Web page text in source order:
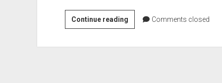
Continue readingOneNote
for
Comments closed